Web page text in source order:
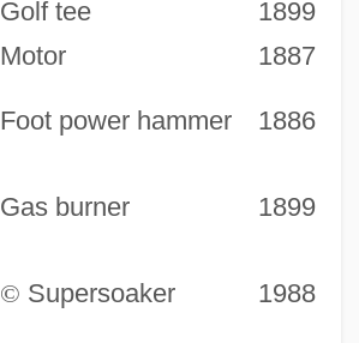
Golf tee
1899
Motor
1887
Foot power hammer 1886
Gas burner 1899
© Supersoaker 1988